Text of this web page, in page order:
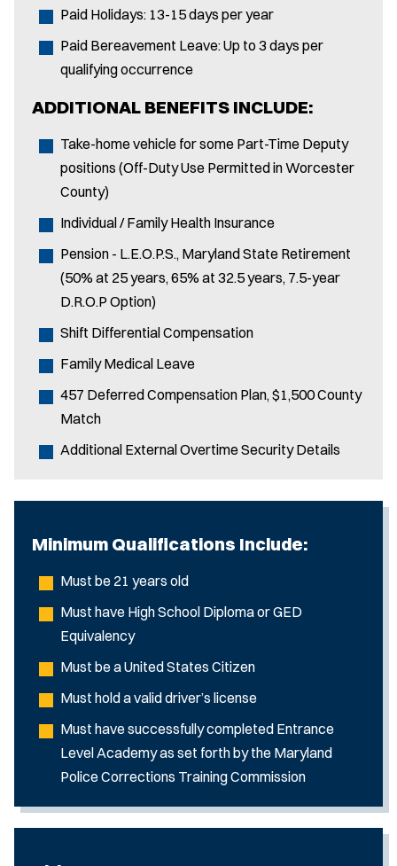
Paid Holidays: 13-15 days per year
Paid Bereavement Leave: Up to 3 days per
qualifying occurrence
ADDITIONAL BENEFITS INCLUDE:
Take-home vehicle for some Part-Time Deputy
positions (Off-Duty Use Permitted in Worcester
County)
Individual / Family Health Insurance
Pension - L.E.O.P.S., Maryland State Retirement
(50% at 25 years, 65% at 32.5 years, 7.5-year
D.R.O.P Option)
Shift Differential Compensation
Family Medical Leave
457 Deferred Compensation Plan, $1,500 County
Match
Additional External Overtime Security Details
Minimum Qualifications Include:
Must be 21 years old
Must have High School Diploma or GED
Equivalency
Must be a United States Citizen
Must hold a valid driver’s license
Must have successfully completed Entrance
Level Academy as set forth by the Maryland
Police Corrections Training Commission